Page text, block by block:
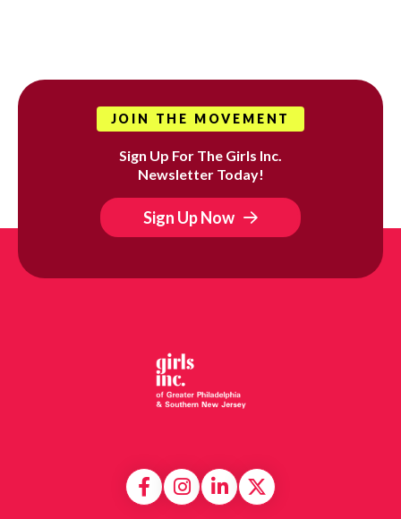
JOIN THE MOVEMENT
Sign Up For The Girls Inc.
Newsletter Today!
Sign Up Now